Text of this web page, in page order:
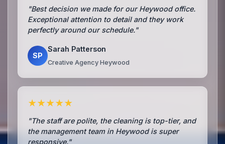
"Best decision we made for our Heywood office.
Exceptional attention to detail and they work
perfectly around our schedule."
SP
Sarah Patterson
Creative Agency Heywood
★★★★★
"The staff are polite, the cleaning is top-tier, and
the management team in Heywood is super
responsive."